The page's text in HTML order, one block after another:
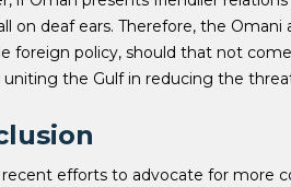
on deaf ears. Therefore, the
foreign policy, should that not
uniting the Gulf in reducing the
recent efforts to advocate for more